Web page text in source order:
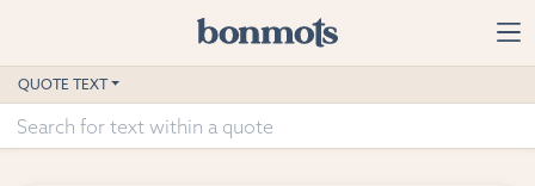
Home
Advanced Search
QUOTE TEXT